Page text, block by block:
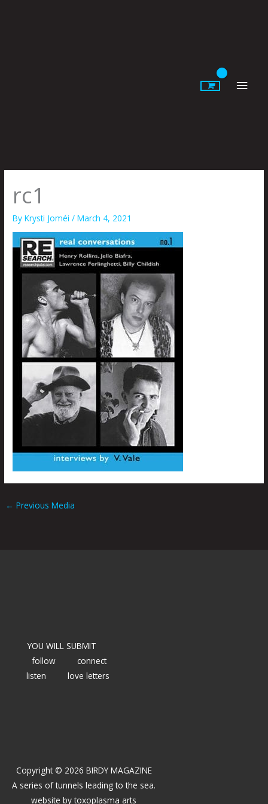
rc1
ByKrysti Joméi/March 4, 2021
← Previous Media
YOU WILL SUBMIT
follow
connect
listen
love letters
Copyright © 2026 BIRDY MAGAZINE
A series of tunnels leading to the sea.
website bytoxoplasma arts